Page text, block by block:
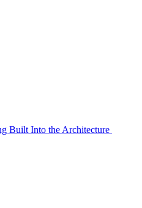
Built Into the Architecture